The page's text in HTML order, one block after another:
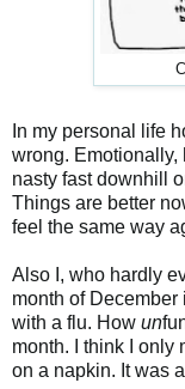
In my personal life
wrong. Emotionally,
nasty fast downhill
Things are better
feel the same way
Also I, who hardly
month of
with a flu. How un
month. I think I only
on a napkin. It was